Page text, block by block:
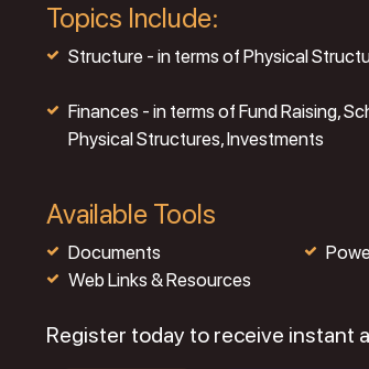
Topics Include:
Structure - in terms of Physical
Finances - in terms of Fund Raising,
Physical Structures, Investments
Available Tools
Documents
Web Links & Resources
Register today to receive instant